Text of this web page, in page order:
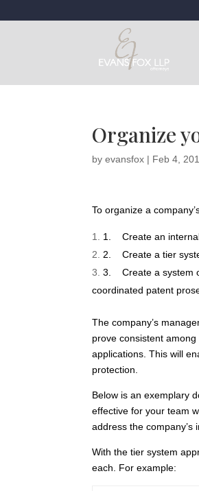
Organize
byevansfox | Feb 4,
To organize a
1.
Create an
2.
Create a tier
3.
Create a system
coordinated patent
The company’s
prove consistent
applications. This will
protection.
Below is an exemplary
effective for your team
address the company’s
With the tier system
each. For example: